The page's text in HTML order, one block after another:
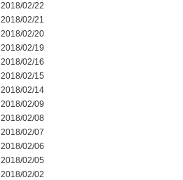
2018/02/22
2018/02/21
2018/02/20
2018/02/19
2018/02/16
2018/02/15
2018/02/14
2018/02/09
2018/02/08
2018/02/07
2018/02/06
2018/02/05
2018/02/02